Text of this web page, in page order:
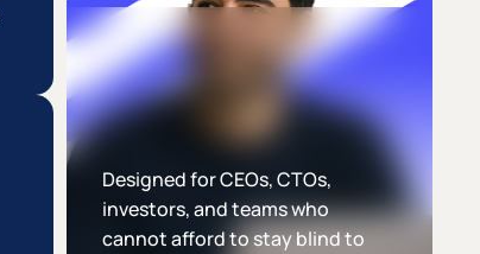
Designed for CEOs, CTOs,
investors, and teams who
cannot afford to stay blind to